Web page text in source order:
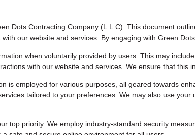
Dots Contracting Company (L.L.C). This document
our website and services. By engaging with Green
when voluntarily provided by users. This may
with our website and services. We ensure that this
is employed for various purposes, all geared towards
tailored to your preferences. We may also use
top priority. We employ industry-standard security